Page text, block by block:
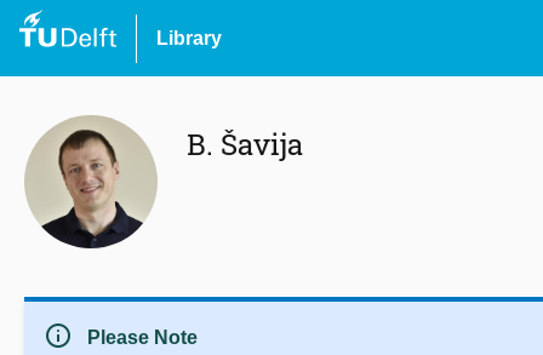
Library
B. Šavija
info Please Note